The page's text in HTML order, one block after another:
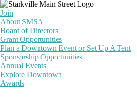
Join
About SMSA
Board of Directors
Grant Opportunities
Plan a Downtown Event or Set Up A Tent
Sponsorship Opportunities
Annual Events
Explore Downtown
Awards